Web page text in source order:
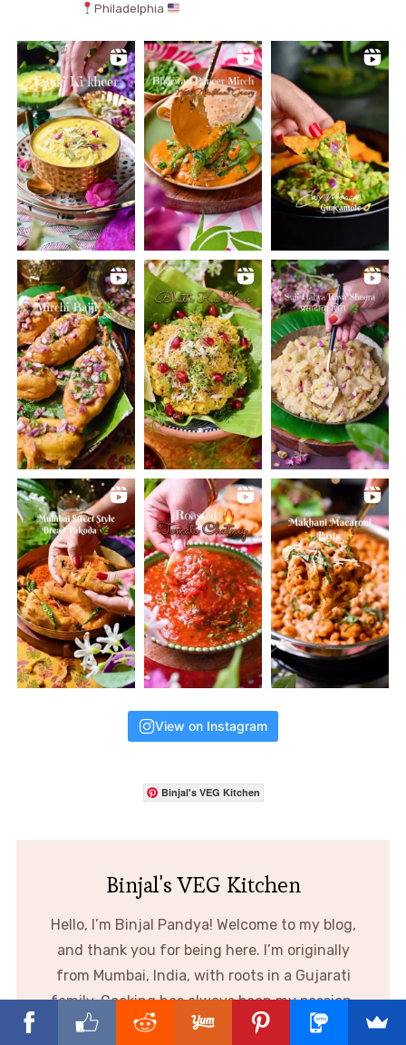
Philadelphia
View on Instagram
Binjal's VEG Kitchen
Binjal's VEG Kitchen
Hello, I’m Binjal Pandya! Welcome to my blog,
and thank you for being here. I’m originally
from Mumbai, India, with roots in a Gujarati
family. Cooking has always been my passion,
and through this blog I share creative,